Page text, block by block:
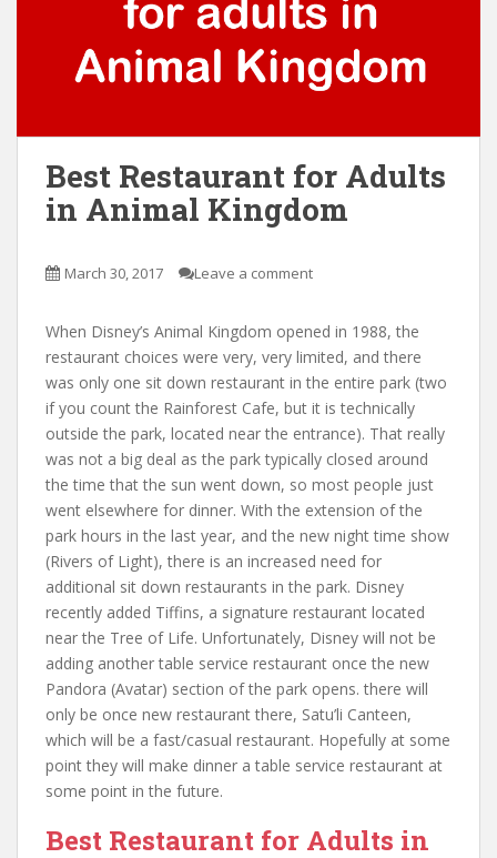
Best Restaurant for Adults
in Animal Kingdom
March 30, 2017 Leave a comment
When Disney’s Animal Kingdom opened in 1988, the
restaurant choices were very, very limited, and there
was only one sit down restaurant in the entire park (two
if you count the Rainforest Cafe, but it is technically
outside the park, located near the entrance). That really
was not a big deal as the park typically closed around
the time that the sun went down, so most people just
went elsewhere for dinner. With the extension of the
park hours in the last year, and the new night time show
(Rivers of Light), there is an increased need for
additional sit down restaurants in the park. Disney
recently added Tiffins, a signature restaurant located
near the Tree of Life. Unfortunately, Disney will not be
adding another table service restaurant once the new
Pandora (Avatar) section of the park opens. there will
only be once new restaurant there, Satu’li Canteen,
which will be a fast/casual restaurant. Hopefully at some
point they will make dinner a table service restaurant at
some point in the future.
Best Restaurant for Adults in